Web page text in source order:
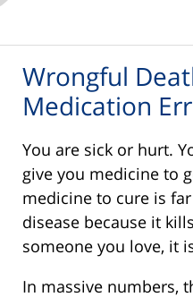
Wrongful
Medication
You are sick or hurt.
give you medicine to
medicine to cure is
disease because it
someone you love, it
In massive numbers,